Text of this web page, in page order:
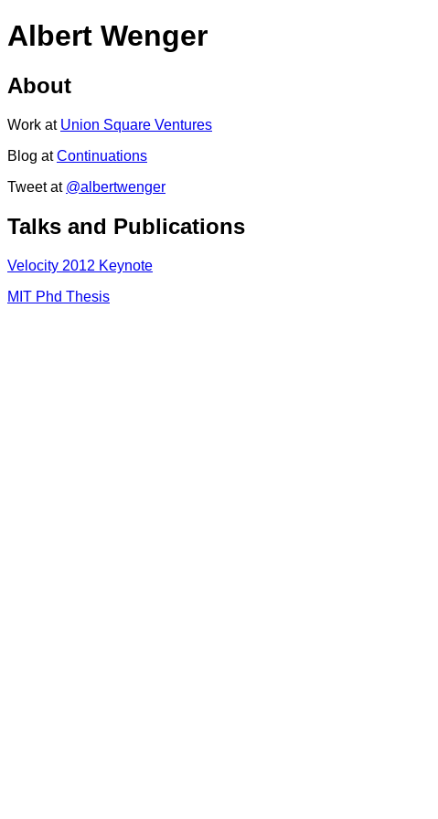
Albert Wenger
About
Work at Union Square Ventures
Blog atContinuations
Tweet at @albertwenger
Talks and Publications
Velocity 2012 Keynote
MIT Phd Thesis